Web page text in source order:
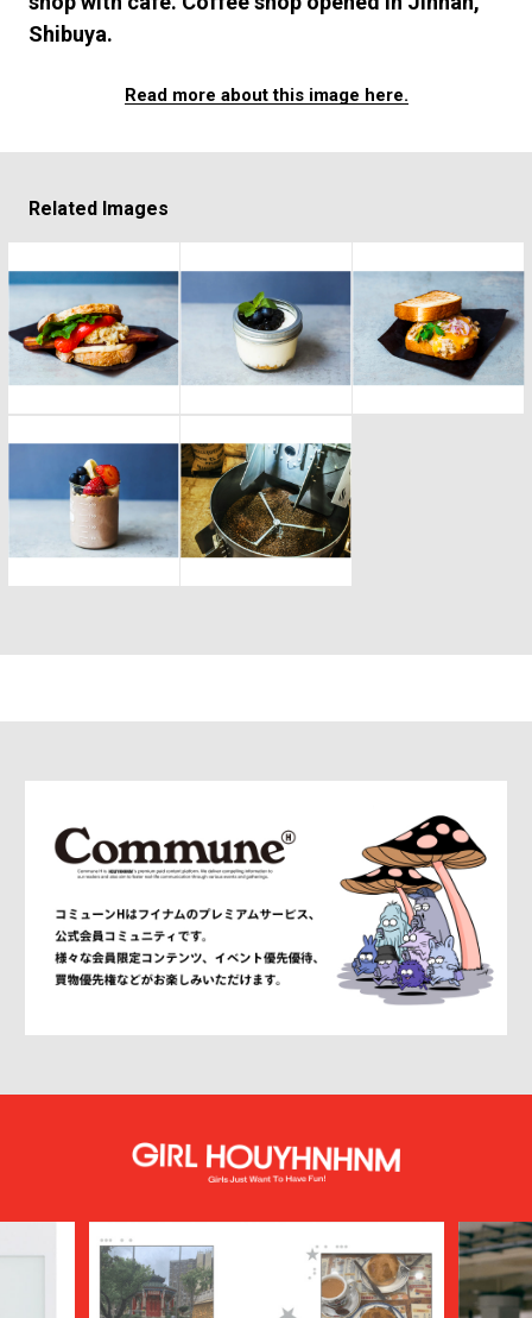
#SNEAKER
Shibuya.
Read more about this image here.
Related Images